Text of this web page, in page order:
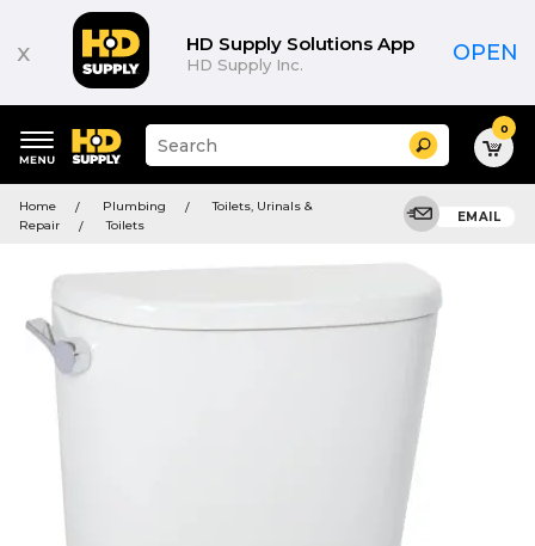
x HD Supply Solutions App
HD Supply Inc. OPEN
keywords
menu
Suggested
site
and
search
Search 0
Home Plumbing
Toilets, Urinals &
Repair
Toilets
EMAIL